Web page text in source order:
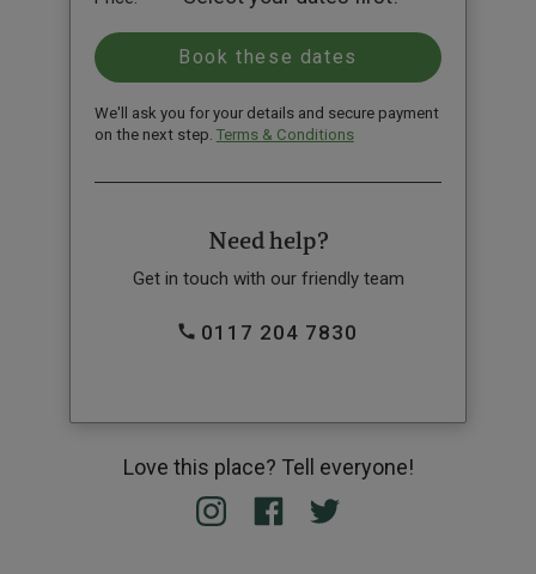
We'll ask you for your details and secure payment
on the next step. Terms & Conditions
Need help?
Get in touch with our friendly team
0117 204 7830
Love this place? Tell everyone!